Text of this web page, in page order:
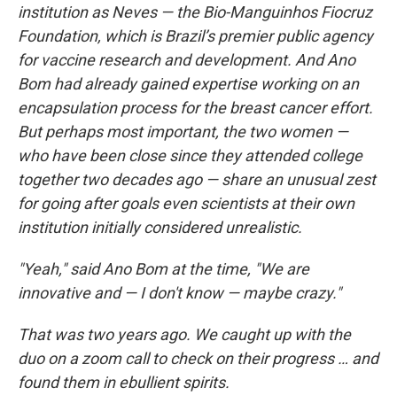
institution as Neves — the Bio-Manguinhos Fiocruz
Foundation, which is Brazil’s premier public agency
for vaccine research and development. And Ano
Bom had already gained expertise working on an
encapsulation process for the breast cancer effort.
But perhaps most important, the two women —
who have been close since they attended college
together two decades ago — share an unusual zest
for going after goals even scientists at their own
institution initially considered unrealistic.
"Yeah," said Ano Bom at the time, "We are
innovative and — I don't know — maybe crazy."
That was two years ago. We caught up with the
duo on a zoom call to check on their progress … and
found them in ebullient spirits.